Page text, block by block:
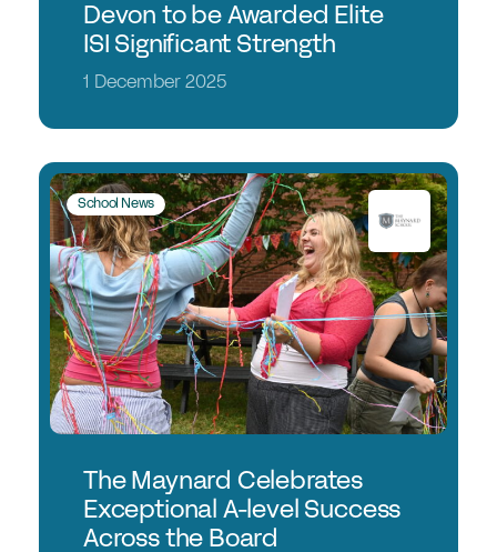
Devon to be Awarded Elite
ISI Significant Strength
1 December 2025
School News
The Maynard Celebrates
Exceptional A-level Success
Across the Board